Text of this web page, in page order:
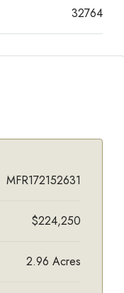
32764
MFR172152631
$224,250
2.96 Acres